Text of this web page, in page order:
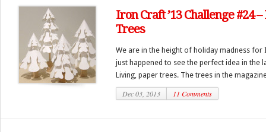
Iron Craft ’13 Challenge #24
Trees
We are in the height of holiday madness
just happened to see the perfect idea in the
Living, paper trees. The trees in the
Dec 03, 2013 11 Comments